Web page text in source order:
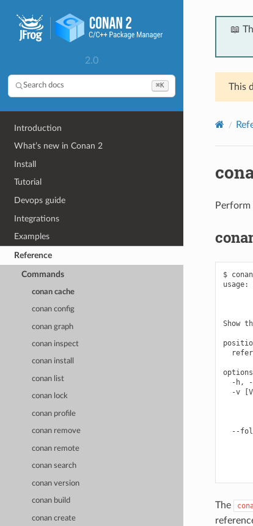
2.0
Search docs ⌘K
Introduction
What’s new in Conan 2
Install
Tutorial
Devops guide
Integrations
Examples
Reference
Commands
conan cache
conan config
conan graph
conan inspect
conan install
conan list
conan lock
conan profile
conan remove
conan remote
conan search
conan version
conan build
conan create
📖
This
$
Show
-h,
-v
--
The